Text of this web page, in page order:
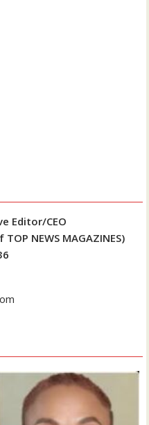
Editor/CEO
NEWS MAGAZINES)